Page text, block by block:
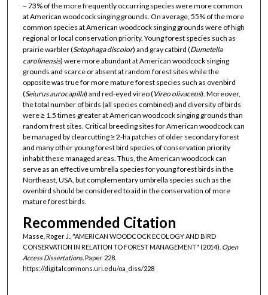
– 73% of the more frequently occurring species were more common
at American woodcock singing grounds. On average, 55% of the more
common species at American woodcock singing grounds were of high
regional or local conservation priority. Young forest species such as
prairie warbler (Setophaga discolor) and gray catbird (Dumetella
carolinensis) were more abundant at American woodcock singing
grounds and scarce or absent at random forest sites while the
opposite was true for more mature forest species such as ovenbird
(Seiurus aurocapilla) and red-eyed vireo (Vireo olivaceus). Moreover,
the total number of birds (all species combined) and diversity of birds
were ≥ 1.5 times greater at American woodcock singing grounds than
random frest sites. Critical breeding sites for American woodcock can
be managed by clearcutting ≥ 2-ha patches of older secondary forest
and many other young forest bird species of conservation priority
inhabit these managed areas. Thus, the American woodcock can
serve as an effective umbrella species for young forest birds in the
Northeast, USA, but complementary umbrella species such as the
ovenbird should be considered to aid in the conservation of more
mature forest birds.
Recommended Citation
Masse, Roger J., "AMERICAN WOODCOCK ECOLOGY AND BIRD
CONSERVATION IN RELATION TO FOREST MANAGEMENT" (2014). Open
Access Dissertations.Paper 228.
https://digitalcommons.uri.edu/oa_diss/228